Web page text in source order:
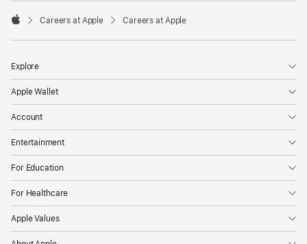

Careers at Apple Careers at Apple
Explore
Apple Wallet
Account
Entertainment
For Education
For Healthcare
Apple Values